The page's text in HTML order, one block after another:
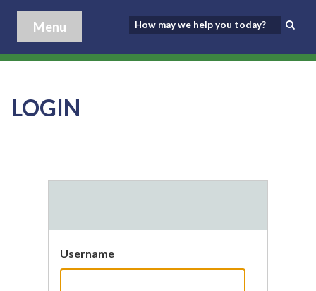
Menu
LOGIN
Username